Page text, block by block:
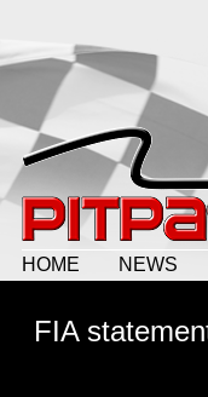
HOME NEWS
FIA